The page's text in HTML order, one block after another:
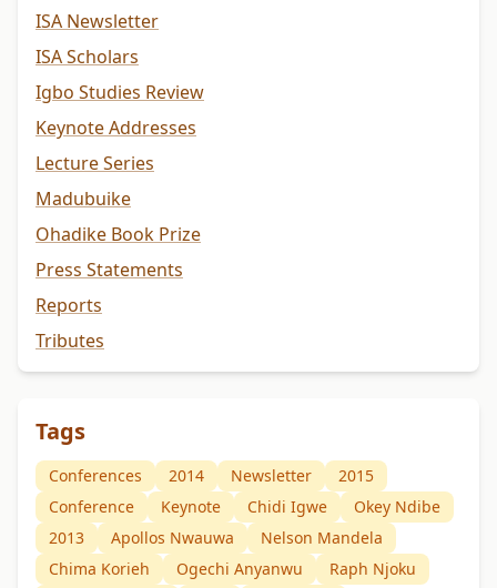
ISA Newsletter
ISA Scholars
Igbo Studies Review
Keynote Addresses
Lecture Series
Madubuike
Ohadike Book Prize
Press Statements
Reports
Tributes
Tags
Conferences 2014 Newsletter
2015
Conference
Keynote Chidi Igwe
Okey Ndibe
2013
Apollos Nwauwa
Nelson Mandela
Chima Korieh
Ogechi Anyanwu
Raph Njoku